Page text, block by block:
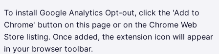
To install Google Analytics Opt-out, click the 'Add to
Chrome' button on this page or on the Chrome Web
Store listing. Once added, the extension icon will appear
in your browser toolbar.